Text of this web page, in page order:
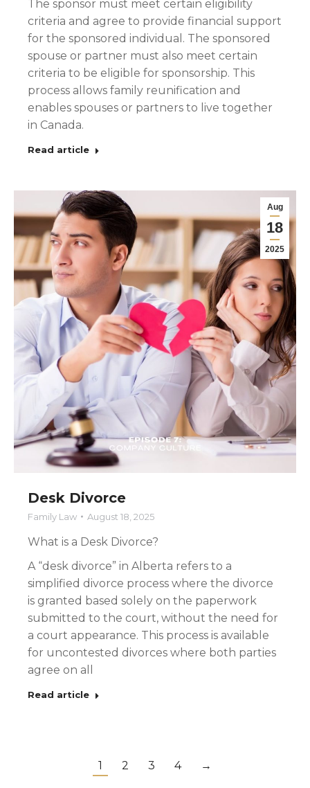
The sponsor must meet certain eligibility
criteria and agree to provide financial support
for the sponsored individual. The sponsored
spouse or partner must also meet certain
criteria to be eligible for sponsorship. This
process allows family reunification and
enables spouses or partners to live together
in Canada.
Read article
Aug
18
2025
Desk Divorce
Family Law August 18, 2025
What is a Desk Divorce?
A “desk divorce” in Alberta refers to a
simplified divorce process where the divorce
is granted based solely on the paperwork
submitted to the court, without the need for
a court appearance. This process is available
for uncontested divorces where both parties
agree on all
Read article
1 2 3 4 →